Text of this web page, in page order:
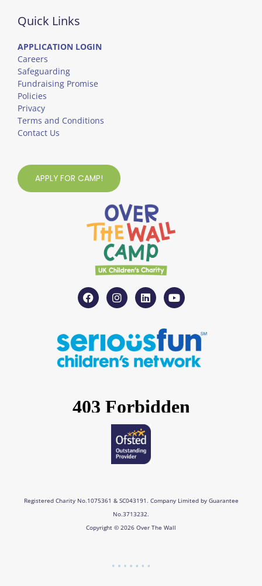
Quick Links
APPLICATION LOGIN
Careers
Safeguarding
Fundraising Promise
Policies
Privacy
Terms and Conditions
Contact Us
APPLY FOR CAMP!
F
a
c
b
o
o
k
I
n
s
a
g
r
a
L
i
n
e
d
i
n
Y
o
u
u
b
e
Registered Charity No.1075361 & SC043191. Company Limited by Guarantee
No.3713232.
Copyright © 2026 Over The Wall